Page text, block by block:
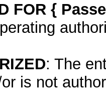
FOR {
: The
is not